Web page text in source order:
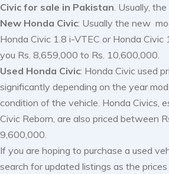
Civic for sale in Pakistan . Usually,
New Honda Civic: Usually the new
Honda Civic 1.8 i-VTEC or Honda Civic
you Rs. 8,659,000 to Rs. 10,600,000.
Used Honda Civic: Honda Civic used
significantly depending on the year
condition of the vehicle. Honda Civics,
Civic Reborn, are also priced between
9,600,000.
If you are hoping to purchase a used
search for updated listings as the prices